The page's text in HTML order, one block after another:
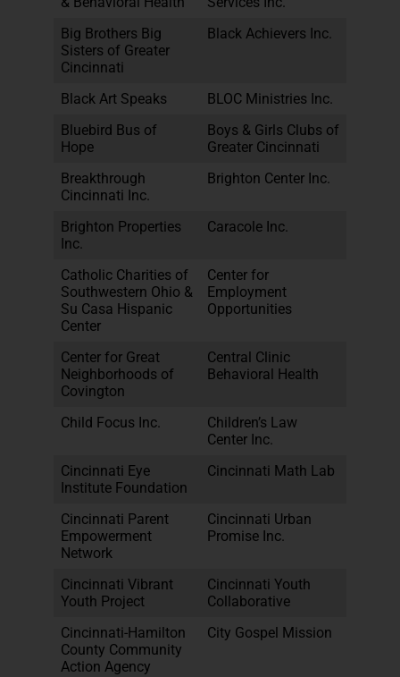
Big Brothers Big
Sisters of Greater
Cincinnati
Black Achievers Inc.
Black Art Speaks
BLOC Ministries Inc.
Bluebird Bus of
Hope
Boys & Girls Clubs of
Greater Cincinnati
Breakthrough
Cincinnati Inc.
Brighton Center Inc.
Brighton Properties
Inc.
Caracole Inc.
Catholic Charities of
Southwestern Ohio &
Su Casa Hispanic
Center
Center for
Employment
Opportunities
Center for Great
Neighborhoods of
Covington
Central Clinic
Behavioral Health
Child Focus Inc.
Children’s Law
Center Inc.
Cincinnati Eye
Institute Foundation
Cincinnati Math Lab
Cincinnati Parent
Empowerment
Network
Cincinnati Urban
Promise Inc.
Cincinnati Vibrant
Youth Project
Cincinnati Youth
Collaborative
Cincinnati-Hamilton
County Community
Action Agency
City Gospel Mission